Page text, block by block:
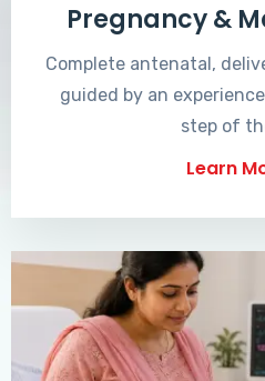
Pregnancy &
Complete antenatal,
guided by an
step of
Learn